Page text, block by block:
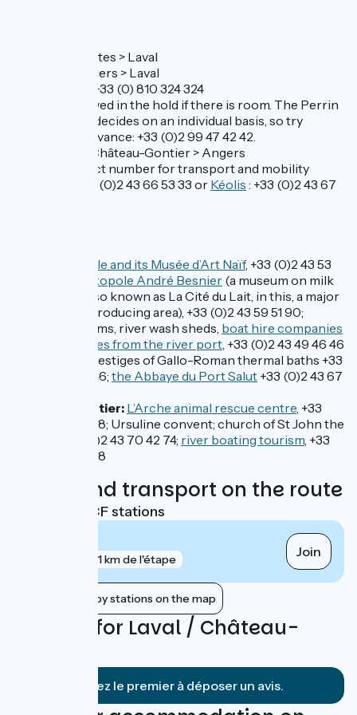
Line N°28 Nantes > Laval
Line N°29 Angers > Laval
Contact TER: +33 (0) 810 324 324
Bikes are allowed in the hold if there is room. The Perrin
bus company decides on an individual basis, so try
checking in advance: +33 (0)2 99 47 42 42.
Line 1 Laval > Château-Gontier > Angers
Central contact number for transport and mobility
questions: +33 (0)2 43 66 53 33 or Kéolis : +33 (0)2 43 67
the castle and its Musée d’Art Naïf, +33 (0)2 43 53
the Lactopole André Besnier (a museum on milk
production, also known as La Cité du Lait, in this, a major
French milk-producing area), +33 (0)2 43 59 51 90;
further museums, river wash sheds, boat hire companies
and river cruises from the river port, +33 (0)2 43 49 46 46
vestiges of Gallo-Roman thermal baths +33
(0)2 43 49 46 46; the Abbaye du Port Salut +33 (0)2 43 67
Château-Gontier: L’Arche animal rescue centre, +33
(0)2 43 07 24 38; Ursuline convent; church of St John the
Baptist, +33 (0)2 43 70 42 74; river boating tourism, +33
(0)2 43 07 61 78
Trains and transport on the route
Nearest SNCF stations
1 km de l'étape Join
Show nearby stations on the map
Reviews for Laval / Château-
Soyez le premier à déposer un avis.